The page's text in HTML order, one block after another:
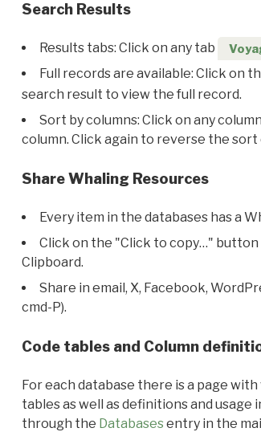
Search Results
Results tabs: Click on any tab
Full records are available: Click on
search result to view the full record.
Sort by columns: Click on any
column. Click again to reverse the sort
Share Whaling Resources
Every item in the databases has a
Click on the "Click to copy…" button
Clipboard.
Share in email, X, Facebook,
cmd-P).
Code tables and Column
For each database there is a page
tables as well as definitions and
through the Databasesentry in the